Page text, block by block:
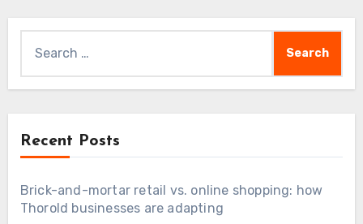
for:
Recent Posts
Brick-and-mortar retail vs. online shopping: how
Thorold businesses are adapting